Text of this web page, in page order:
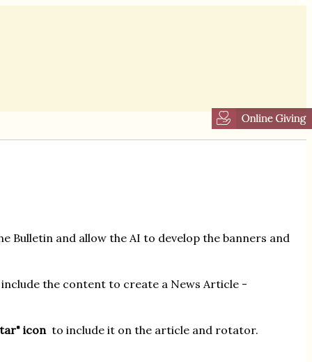
Bulletin and allow the AI to develop the banners and
the content to create a News Article -
icon to include it on the article and rotator.